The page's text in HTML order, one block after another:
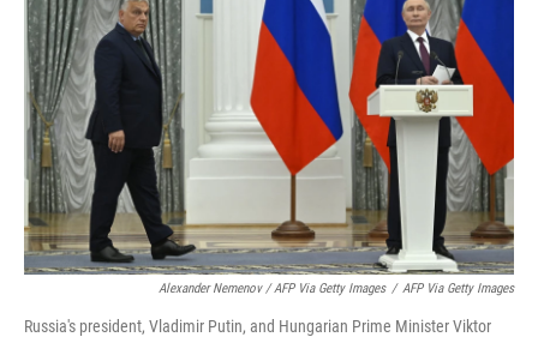
Alexander Nemenov / AFP Via Getty Images / AFP Via Getty Images
Russia's president, Vladimir Putin, and Hungarian Prime Minister Viktor